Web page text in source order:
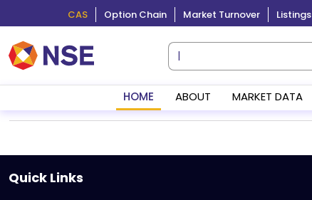
CAS Option Chain Market Turnover Listings
HOME ABOUT MARKET DATA
Quick Links